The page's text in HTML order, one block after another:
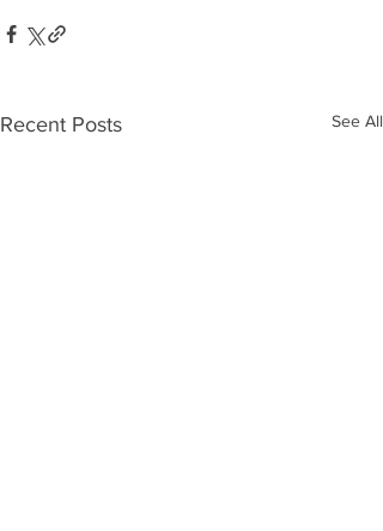
Recent Posts See All